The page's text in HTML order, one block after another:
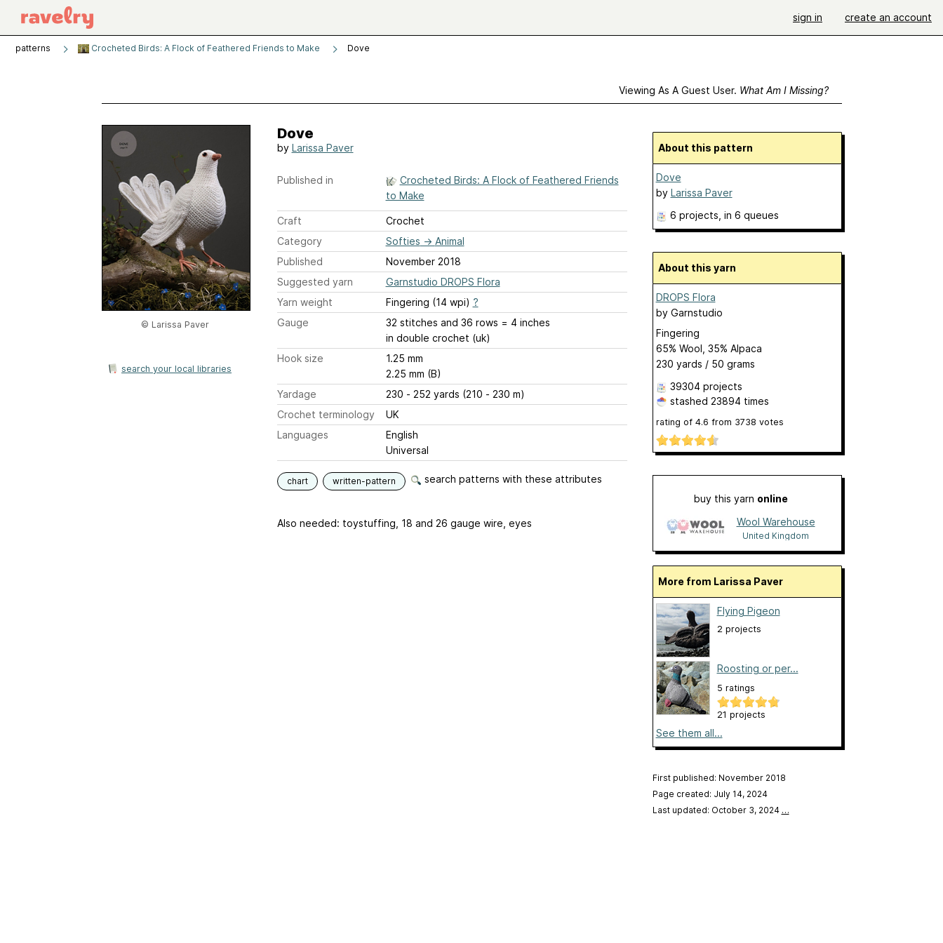
sign in create an account
patterns Crocheted Birds: A Flock of Feathered Friends to Make Dove
Viewing As A Guest User. What Am I Missing?
© Larissa Paver
search your local libraries
Dove
by Larissa Paver
Published in
Crocheted Birds: A Flock of Feathered Friends
to Make
Craft
Crochet
Category
Softies → Animal
Published
November 2018
Suggested yarn
Garnstudio DROPS Flora
Yarn weight
Fingering (14 wpi) ?
Gauge
32 stitches and 36 rows = 4 inches
in double crochet (uk)
Hook size
1.25 mm
2.25 mm (B)
Yardage
230 - 252 yards (210 - 230 m)
Crochet terminology
UK
Languages
English
Universal
chart written-pattern search patterns with these attributes
Also needed: toystuffing, 18 and 26 gauge wire, eyes
About this pattern
Dove
by Larissa Paver
6 projects , in 6 queues
About this yarn
DROPS Flora
by Garnstudio
Fingering
65% Wool, 35% Alpaca
230 yards / 50 grams
39304 projects
stashed 23894 times
rating of 4.6 from 3738 votes
buy this yarn online
Wool Warehouse
United Kingdom
More from Larissa Paver
Flying Pigeon
2 projects
Roosting or per...
5 ratings
21 projects
See them all...
First published: November 2018
Page created: July 14, 2024
Last updated: October 3, 2024 …